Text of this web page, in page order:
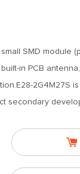
SMD module
in PCB
2G4M27S
secondary
